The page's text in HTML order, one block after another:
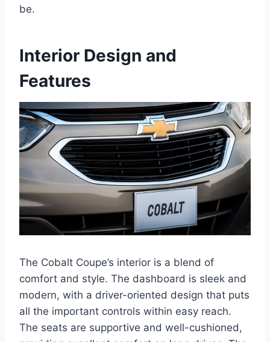
be.
Interior Design and
Features
The Cobalt Coupe’s interior is a blend of
comfort and style. The dashboard is sleek and
modern, with a driver-oriented design that puts
all the important controls within easy reach.
The seats are supportive and well-cushioned,